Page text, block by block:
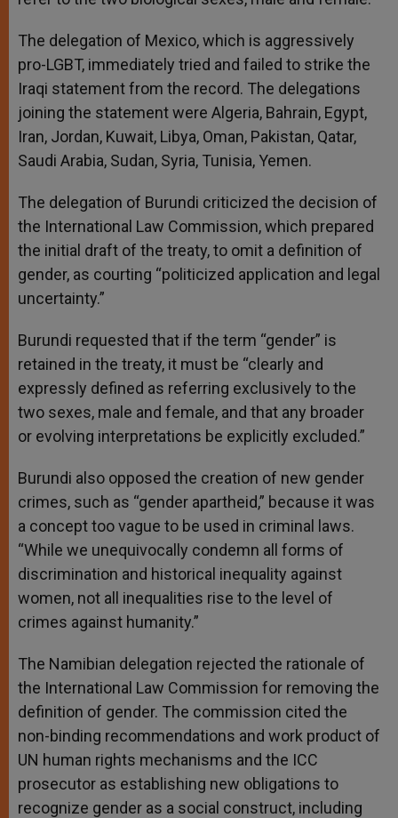
The delegation of Mexico, which is aggressively
pro-LGBT, immediately tried and failed to strike the
Iraqi statement from the record. The delegations
joining the statement were Algeria, Bahrain, Egypt,
Iran, Jordan, Kuwait, Libya, Oman, Pakistan, Qatar,
Saudi Arabia, Sudan, Syria, Tunisia, Yemen.
The delegation of Burundi criticized the decision of
the International Law Commission, which prepared
the initial draft of the treaty, to omit a definition of
gender, as courting “politicized application and legal
uncertainty.”
Burundi requested that if the term “gender” is
retained in the treaty, it must be “clearly and
expressly defined as referring exclusively to the
two sexes, male and female, and that any broader
or evolving interpretations be explicitly excluded.”
Burundi also opposed the creation of new gender
crimes, such as “gender apartheid,” because it was
a concept too vague to be used in criminal laws.
“While we unequivocally condemn all forms of
discrimination and historical inequality against
women, not all inequalities rise to the level of
crimes against humanity.”
The Namibian delegation rejected the rationale of
the International Law Commission for removing the
definition of gender. The commission cited the
non-binding recommendations and work product of
UN human rights mechanisms and the ICC
prosecutor as establishing new obligations to
recognize gender as a social construct, including